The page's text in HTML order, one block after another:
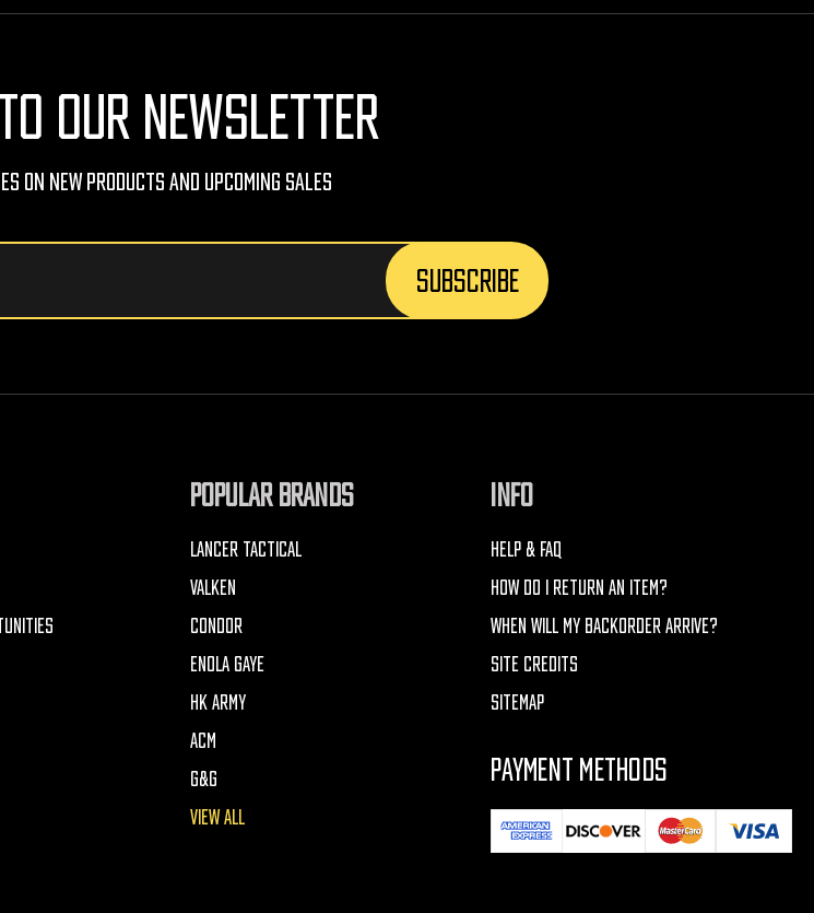
OUR NEWSLETTER
On New Products And Upcoming Sales
POPULAR BRANDS
LANCER TACTICAL
VALKEN
CONDOR
ENOLA GAYE
HK ARMY
ACM
G&G
VIEW ALL
INFO
HELP & FAQ
HOW DO I RETURN AN ITEM?
WHEN WILL MY BACKORDER ARRIVE?
SITE CREDITS
SITEMAP
PAYMENT METHODS